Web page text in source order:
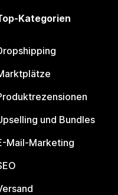
Kategorien
und Bundles
Mail-Marketing